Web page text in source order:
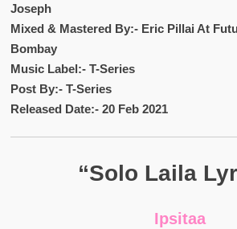
Joseph
Mixed & Mastered By:- Eric Pillai At
Bombay
Music Label:- T-Series
Post By:- T-Series
Released Date:- 20 Feb 2021
“Solo Laila
Ipsitaa